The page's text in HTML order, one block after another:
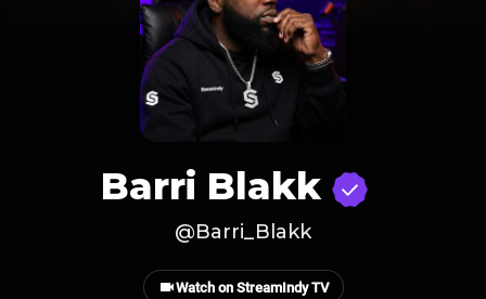
Barri Blakk
@Barri_Blakk
Watch on StreamIndy TV